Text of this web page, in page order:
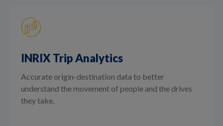
INRIX Trip Analytics
Accurate origin-destination data to better
understand the movement of people and the drives
they take.